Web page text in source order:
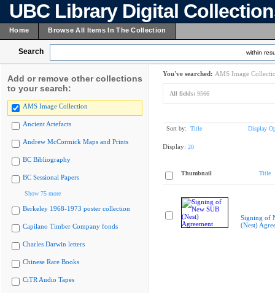
UBC Library Digital
Home Browse All Items In The Collection
Search within
Add or remove other collections
to your search:
AMS Image Collection
Ancient Artefacts
Andrew McCormick Maps and Prints
BC Bibliography
BC Sessional Papers
Show 75 more
Berkeley 1968-1973 poster collection
Capilano Timber Company fonds
Charles Darwin letters
Chinese Rare Books
CiTR Audio Tapes
You've searched: AMS Image
All fields: 9566
Sort by: Title Display
Display: 20
Thumbnail Title
Signing of
(Nest)